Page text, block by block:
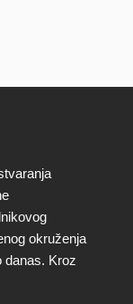
okruženja
danas. Kroz